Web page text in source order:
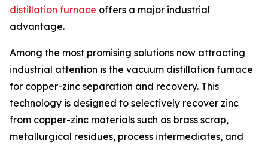
distillation furnace offers a major industrial
advantage.
Among the most promising solutions now attracting
industrial attention is the vacuum distillation furnace
for copper-zinc separation and recovery. This
technology is designed to selectively recover zinc
from copper-zinc materials such as brass scrap,
metallurgical residues, process intermediates, and